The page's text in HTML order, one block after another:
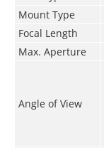
Mount Type
Focal Length
Max. Aperture
Angle of View